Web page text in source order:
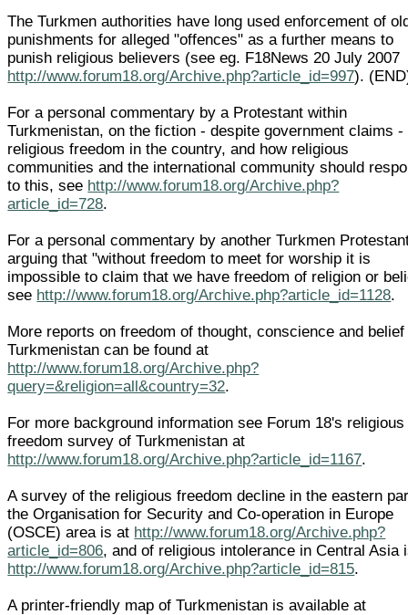
The Turkmen authorities have long used enforcement of
punishments for alleged "offences" as a further means to
punish religious believers (see eg. F18News 20 July 2007
http://www.forum18.org/Archive.php?article_id=997).
For a personal commentary by a Protestant within
Turkmenistan, on the fiction - despite government claims -
religious freedom in the country, and how religious
communities and the international community should
to this, see http://www.forum18.org/Archive.php?
article_id=728.
For a personal commentary by another Turkmen
arguing that "without freedom to meet for worship it is
impossible to claim that we have freedom of religion or
see http://www.forum18.org/Archive.php?article_id=1128.
More reports on freedom of thought, conscience and belief
Turkmenistan can be found at
http://www.forum18.org/Archive.php?
query=&religion=all&country=32.
For more background information see Forum 18's religious
freedom survey of Turkmenistan at
http://www.forum18.org/Archive.php?article_id=1167.
A survey of the religious freedom decline in the eastern
the Organisation for Security and Co-operation in Europe
(OSCE) area is at http://www.forum18.org/Archive.php?
article_id=806, and of religious intolerance in Central Asia
http://www.forum18.org/Archive.php?article_id=815.
A printer-friendly map of Turkmenistan is available at